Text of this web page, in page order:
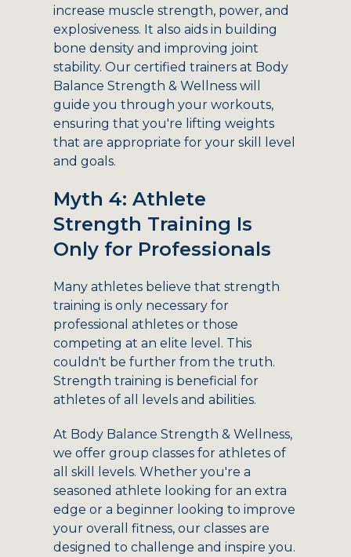
increase muscle strength, power, and
explosiveness. It also aids in building
bone density and improving joint
stability. Our certified trainers at Body
Balance Strength & Wellness will
guide you through your workouts,
ensuring that you're lifting weights
that are appropriate for your skill level
and goals.
Myth 4: Athlete
Strength Training Is
Only for Professionals
Many athletes believe that strength
training is only necessary for
professional athletes or those
competing at an elite level. This
couldn't be further from the truth.
Strength training is beneficial for
athletes of all levels and abilities.
At Body Balance Strength & Wellness,
we offer group classes for athletes of
all skill levels. Whether you're a
seasoned athlete looking for an extra
edge or a beginner looking to improve
your overall fitness, our classes are
designed to challenge and inspire you.